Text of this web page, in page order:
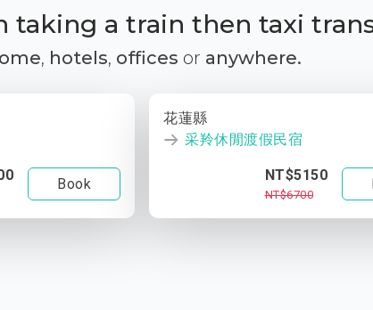
taking a train then taxi
, hotels, offices or anywhere.
Book
花蓮縣
采羚休閒渡假民宿
NT$5150
NT$6700